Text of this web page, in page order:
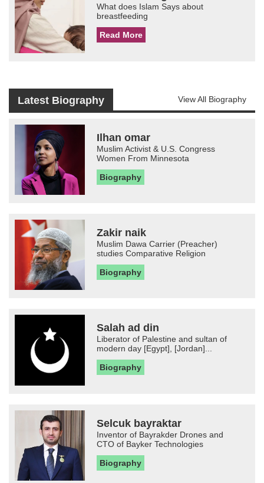
What does Islam Says about
breastfeeding
Read More
Latest Biography View All Biography
Ilhan omar
Muslim Activist & U.S. Congress
Women From Minnesota
Biography
Zakir naik
Muslim Dawa Carrier (Preacher)
studies Comparative Religion
Biography
Salah ad din
Liberator of Palestine and sultan of
modern day [Egypt], [Jordan]...
Biography
Selcuk bayraktar
Inventor of Bayrakder Drones and
CTO of Bayker Technologies
Biography